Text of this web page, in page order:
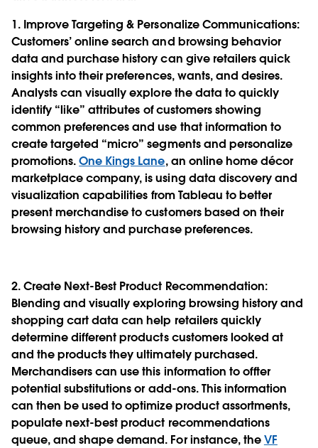
1. Improve Targeting & Personalize Communications:
Customers’ online search and browsing behavior
data and purchase history can give retailers quick
insights into their preferences, wants, and desires.
Analysts can visually explore the data to quickly
identify “like” attributes of customers showing
common preferences and use that information to
create targeted “micro” segments and personalize
promotions.One Kings Lane, an online home décor
marketplace company, is using data discovery and
visualization capabilities from Tableau to better
present merchandise to customers based on their
browsing history and purchase preferences.
2. Create Next-Best Product Recommendation:
Blending and visually exploring browsing history and
shopping cart data can help retailers quickly
determine different products customers looked at
and the products they ultimately purchased.
Merchandisers can use this information to offter
potential substitutions or add-ons. This information
can then be used to optimize product assortments,
populate next-best product recommendations
queue, and shape demand. For instance, theVF